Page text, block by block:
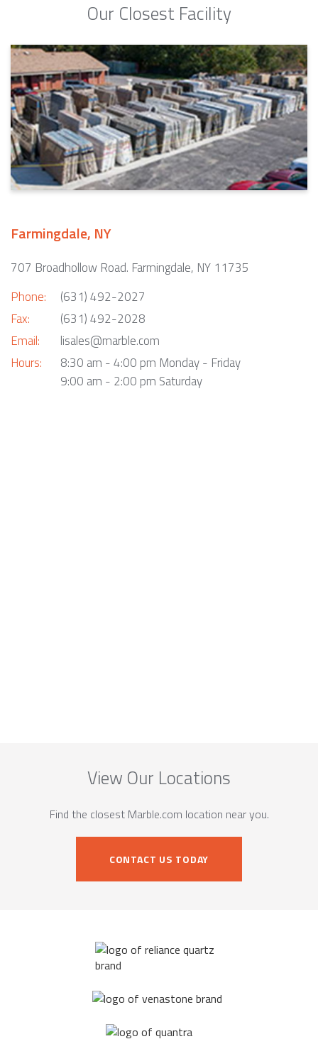
Our Closest Facility
Farmingdale, NY
707 Broadhollow Road. Farmingdale, NY 11735
Phone:
Fax:
Email:
Hours:
(631) 492-2027
(631) 492-2028
lisales@marble.com
8:30 am - 4:00 pm Monday - Friday
9:00 am - 2:00 pm Saturday
View Our Locations
Find the closest Marble.com location near you.
CONTACT US TODAY